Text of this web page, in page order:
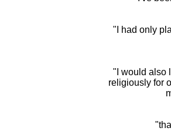
"I had only
"I would also
religiously for